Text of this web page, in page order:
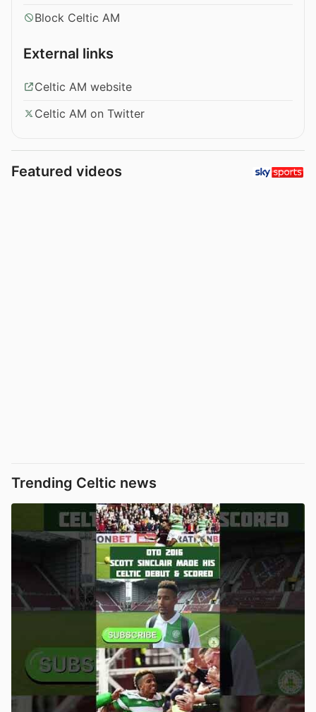
Block Celtic AM
External links
Celtic AM website
Celtic AM on Twitter
Featured videos
Trending Celtic news